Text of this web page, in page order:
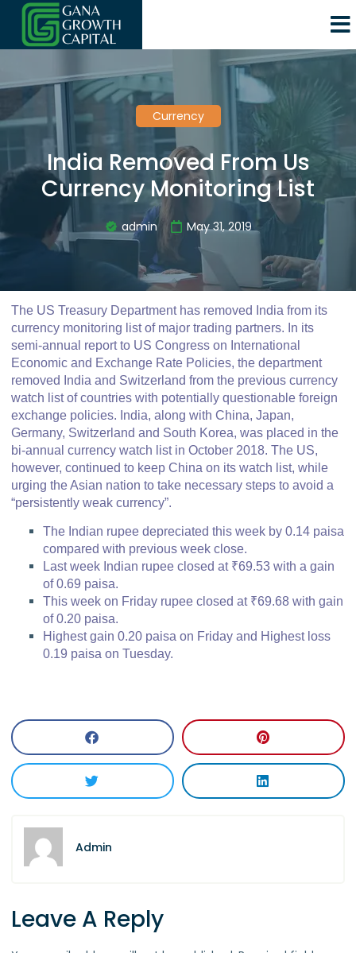
Currency
India Removed From Us
Currency Monitoring List
admin May 31, 2019
The US Treasury Department has removed India from its
currency monitoring list of major trading partners. In its
semi-annual report to US Congress on International
Economic and Exchange Rate Policies, the department
removed India and Switzerland from the previous currency
watch list of countries with potentially questionable foreign
exchange policies. India, along with China, Japan,
Germany, Switzerland and South Korea, was placed in the
bi-annual currency watch list in October 2018. The US,
however, continued to keep China on its watch list, while
urging the Asian nation to take necessary steps to avoid a
“persistently weak currency”.
The Indian rupee depreciated this week by 0.14 paisa
compared with previous week close.
Last week Indian rupee closed at ₹69.53 with a gain
of 0.69 paisa.
This week on Friday rupee closed at ₹69.68 with gain
of 0.20 paisa.
Highest gain 0.20 paisa on Friday and Highest loss
0.19 paisa on Tuesday.
Admin
Leave A Reply